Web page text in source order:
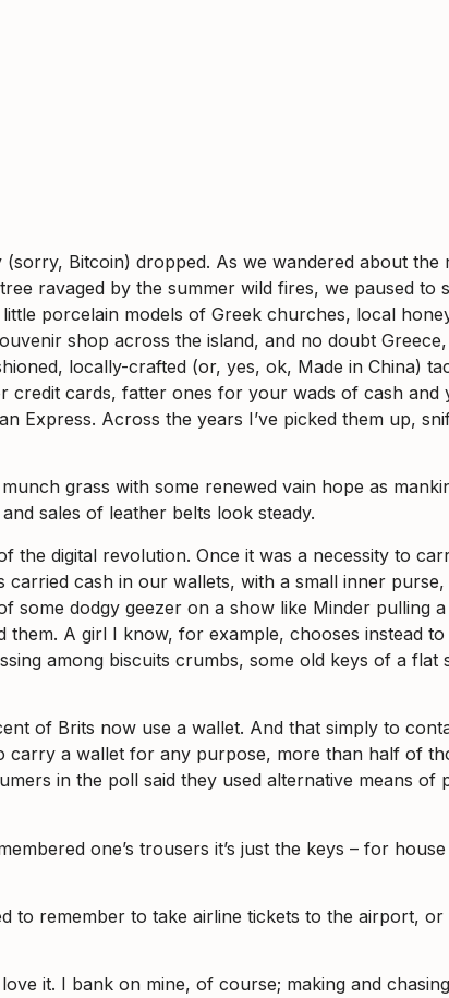
Bitcoin) dropped. As we wandered about
ravaged by the summer wild fires, we paused to
porcelain models of Greek churches, local
shop across the island, and no doubt
locally-crafted (or, yes, ok, Made in China)
credit cards, fatter ones for your wads of cash
Express. Across the years I’ve picked them up,
grass with some renewed vain hope as
sales of leather belts look steady.
digital revolution. Once it was a necessity to
cash in our wallets, with a small inner
some dodgy geezer on a show like Minder pulling
A girl I know, for example, chooses instead
among biscuits crumbs, some old keys of a
of Brits now use a wallet. And that simply to
carry a wallet for any purpose, more than half of
in the poll said they used alternative means of
one’s trousers it’s just the keys – for
to remember to take airline tickets to the airport,
it. I bank on mine, of course; making and